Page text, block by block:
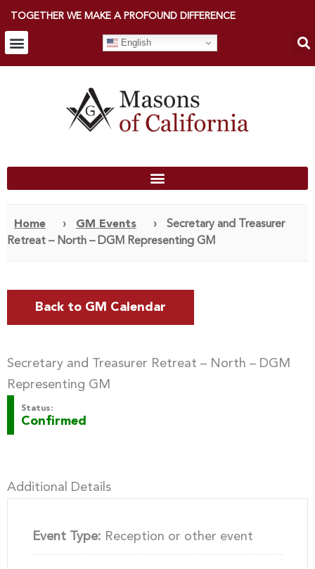
TOGETHER WE MAKE A PROFOUND DIFFERENCE
English
Home › GM Events ›
Secretary and Treasurer
Retreat – North – DGM Representing GM
Back to GM Calendar
Secretary and Treasurer Retreat – North – DGM
Representing GM
Status:
Confirmed
Additional Details
Event Type: Reception or other event